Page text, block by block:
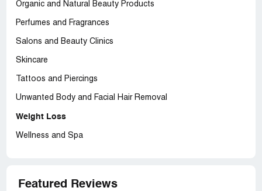
Organic and Natural Beauty Products
Perfumes and Fragrances
Salons and Beauty Clinics
Skincare
Tattoos and Piercings
Unwanted Body and Facial Hair Removal
Weight Loss
Wellness and Spa
Featured Reviews